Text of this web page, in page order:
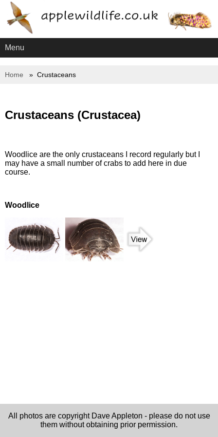
Menu
Home Crustaceans
Crustaceans (Crustacea)
Woodlice are the only crustaceans I record regularly but I
may have a small number of crabs to add here in due
course.
Woodlice
All photos are copyright Dave Appleton - please do not use
them without obtaining prior permission.